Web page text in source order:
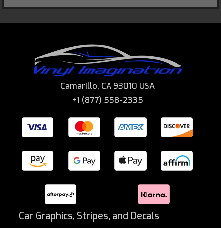
Camarillo, CA 93010 USA
+1 (877) 558-2335
Car Graphics, Stripes, and Decals